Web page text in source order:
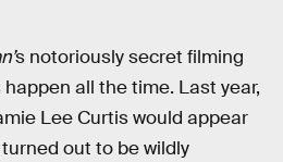
s notoriously secret filming
all the time. Last year,
Lee Curtis would appear
out to be wildly